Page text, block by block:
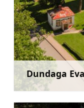
Dundaga